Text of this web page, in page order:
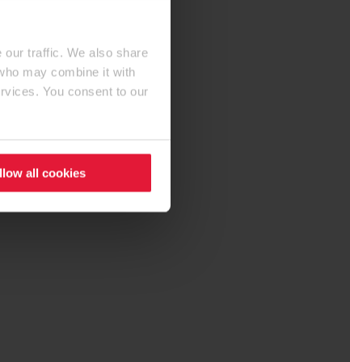
our traffic. We also share
may combine it with
You consent to our
all cookies